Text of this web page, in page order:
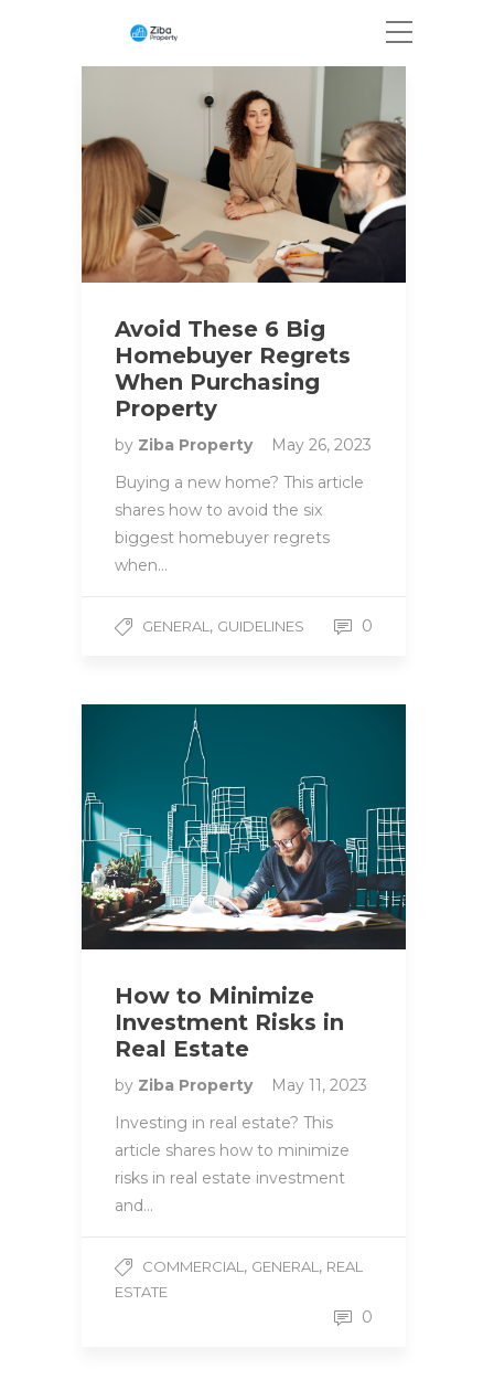
Avoid These 6 Big
Homebuyer Regrets
When Purchasing
Property
by Ziba Property
May 26, 2023
Buying a new home? This article
shares how to avoid the six
biggest homebuyer regrets
when…
GENERAL , GUIDELINES 0
How to Minimize
Investment Risks in
Real Estate
by Ziba Property
May 11, 2023
Investing in real estate? This
article shares how to minimize
risks in real estate investment
and…
COMMERCIAL, GENERAL, REAL
ESTATE
0